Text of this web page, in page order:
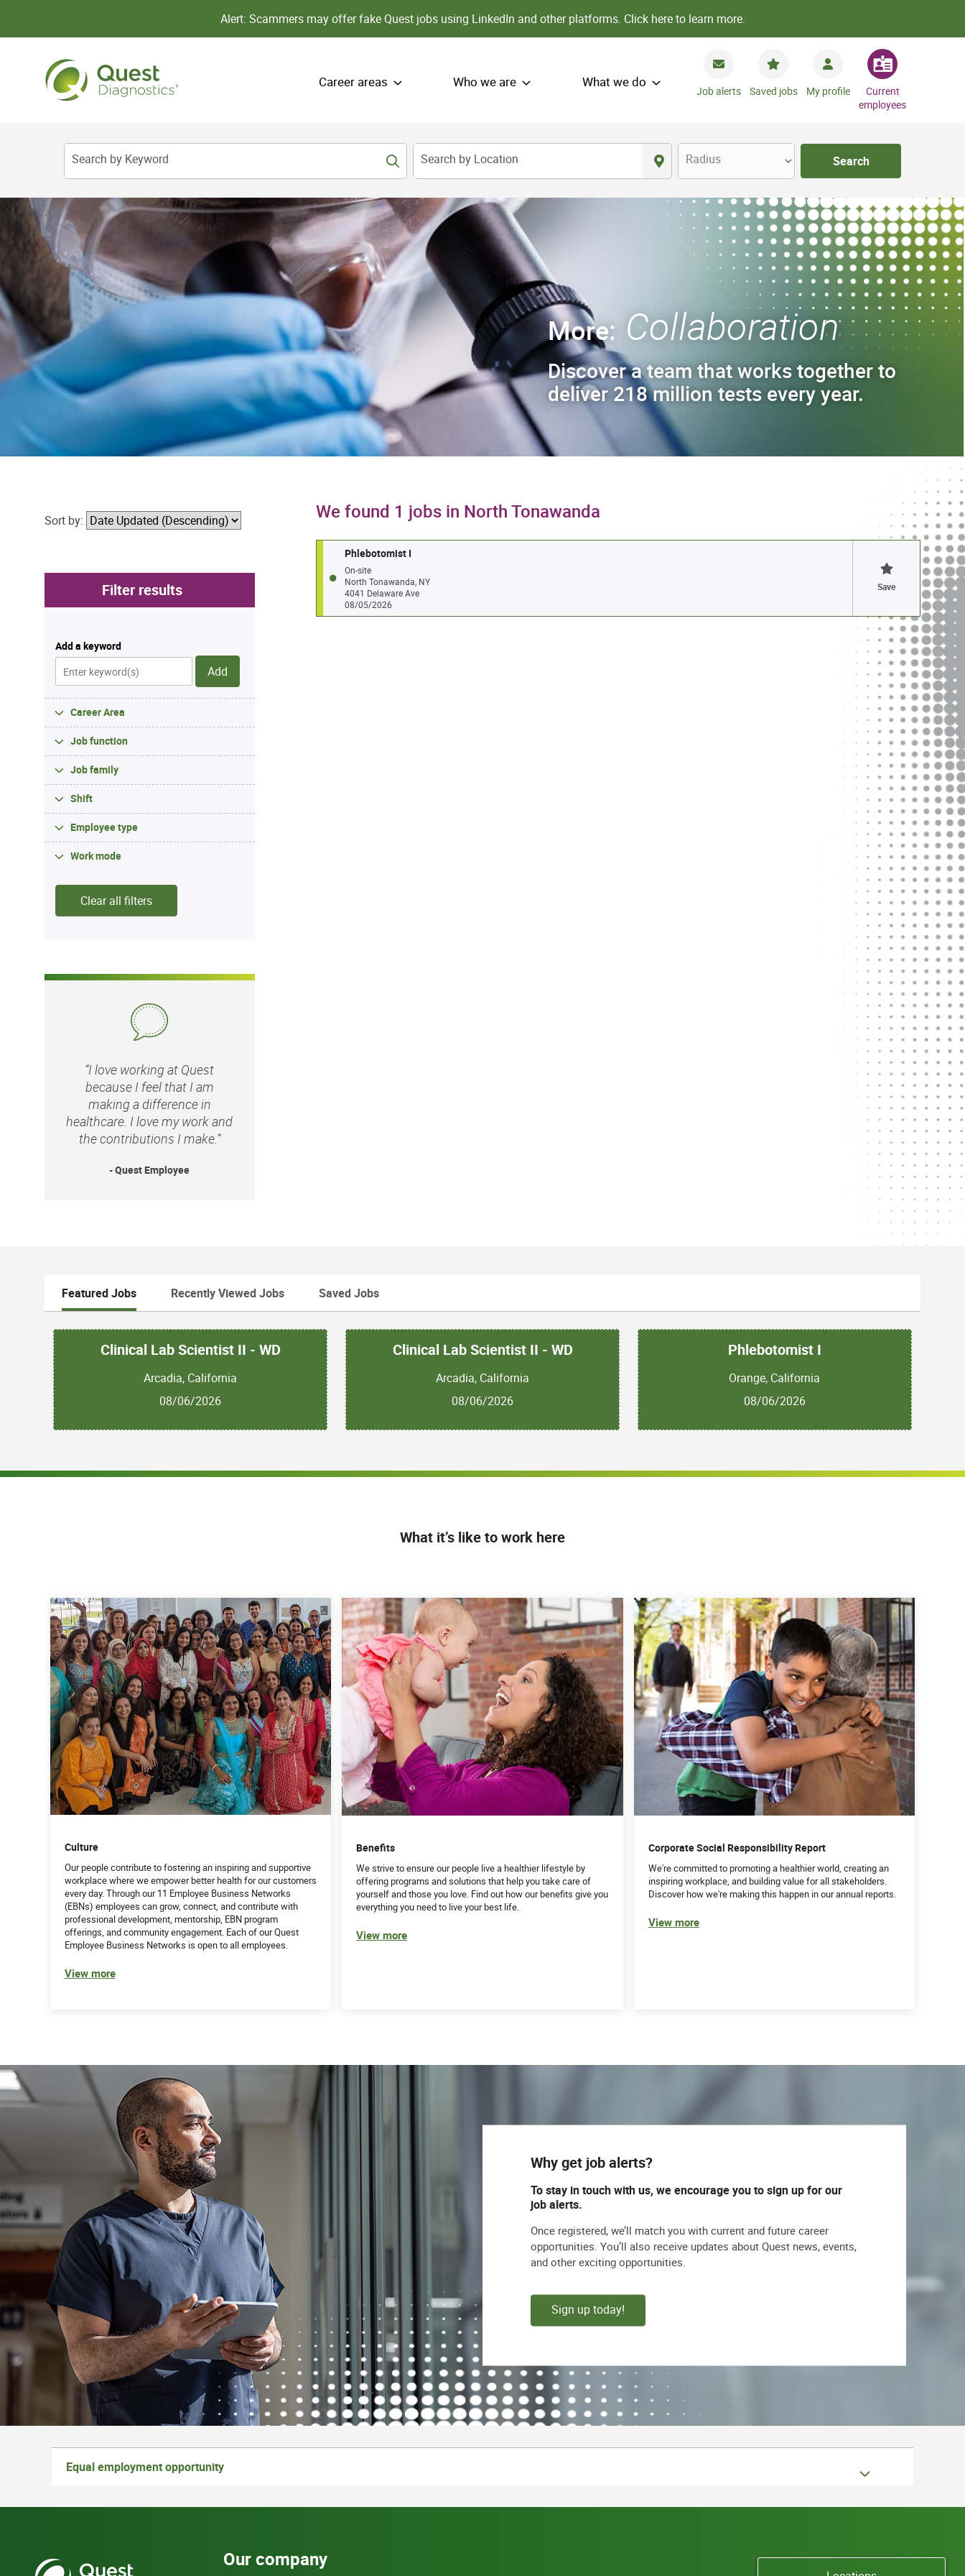
Alert: Scammers may offer fake Quest jobs using LinkedIn and other platforms. Click here to learn more.
Career areas Who we are What we do
Job alerts Saved jobs My profile
Current
employees
Search by Keyword Search by Location Radius Search
More: Collaboration
Discover a team that works together to
deliver 218 million tests every year.
We found 1 jobs in North Tonawanda
Phlebotomist I
On-site
North Tonawanda, NY
4041 Delaware Ave
08/05/2026
Save
Sort by:
Filter results
Add a keyword
Add
Career Area
Job function
Job family
Shift
Employee type
Work mode
Clear all filters
“I love working at Quest
because I feel that I am
making a difference in
healthcare. I love my work and
the contributions I make.”
- Quest Employee
Featured Jobs Recently Viewed Jobs Saved Jobs
Clinical Lab Scientist II - WD
Arcadia, California
08/06/2026
Clinical Lab Scientist II - WD
Arcadia, California
08/06/2026
Phlebotomist I
Orange, California
08/06/2026
What it’s like to work here
Culture
Our people contribute to fostering an inspiring and supportive
workplace where we empower better health for our customers
every day. Through our 11 Employee Business Networks
(EBNs) employees can grow, connect, and contribute with
professional development, mentorship, EBN program
offerings, and community engagement. Each of our Quest
Employee Business Networks is open to all employees.
View more
Benefits
We strive to ensure our people live a healthier lifestyle by
offering programs and solutions that help you take care of
yourself and those you love. Find out how our benefits give you
everything you need to live your best life.
View more
Corporate Social Responsibility Report
We're committed to promoting a healthier world, creating an
inspiring workplace, and building value for all stakeholders.
Discover how we're making this happen in our annual reports.
View more
Why get job alerts?
To stay in touch with us, we encourage you to sign up for our
job alerts.
Once registered, we’ll match you with current and future career
opportunities. You’ll also receive updates about Quest news, events,
and other exciting opportunities.
Sign up today!
Equal employment opportunity
Our company